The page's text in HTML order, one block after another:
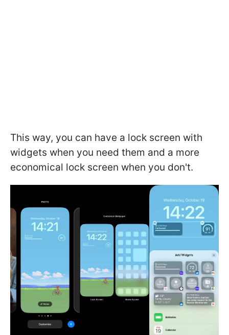
This way, you can have a lock screen with
widgets when you need them and a more
economical lock screen when you don't.